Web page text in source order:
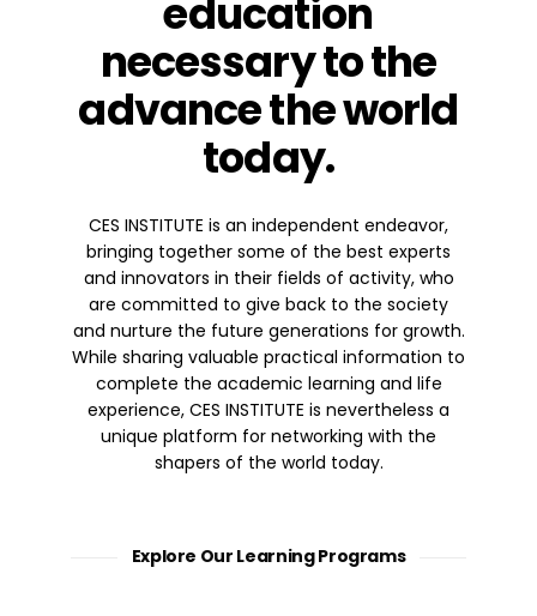
education
necessary to the
advance the world
today.
CES INSTITUTE is an independent endeavor,
bringing together some of the best experts
and innovators in their fields of activity, who
are committed to give back to the society
and nurture the future generations for growth.
While sharing valuable practical information to
complete the academic learning and life
experience, CES INSTITUTE is nevertheless a
unique platform for networking with the
shapers of the world today.
Explore Our Learning Programs